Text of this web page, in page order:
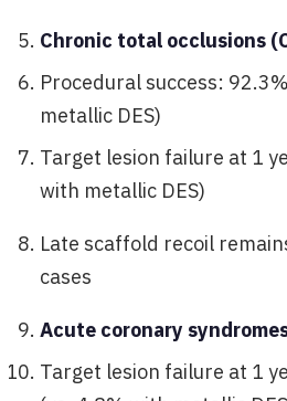
Chronic total occlusions
Procedural success:
metallic DES)
Target lesion failure at 1
with metallic DES)
Late scaffold recoil
cases
Acute coronary
Target lesion failure at 1